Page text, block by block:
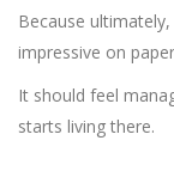
Because ultimately,
impressive on
It should feel
starts living there.